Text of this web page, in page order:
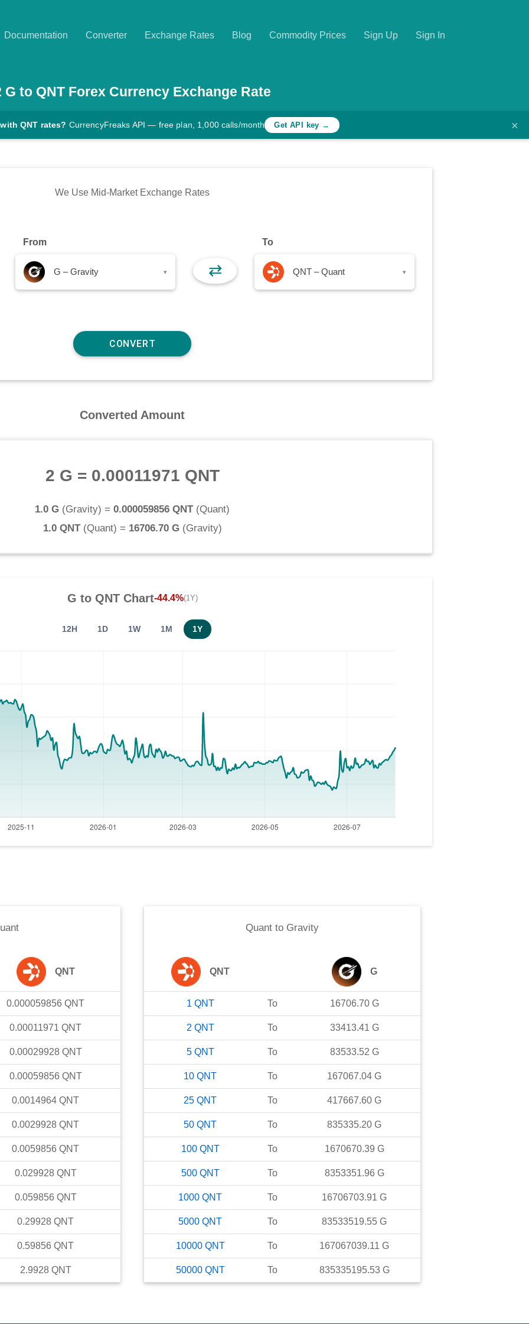
Documentation Converter Exchange Rates Blog Commodity Prices Sign Up Sign In
G to QNTForex Currency Exchange Rate
QNT rates? CurrencyFreaks API — free plan, 1,000 calls/month Get API key → ×
We Use Mid-Market Exchange Rates
From
G – Gravity ▾ ⇄
To
QNT – Quant ▾
Converted Amount
2 G = 0.00011971 QNT
1.0 G (Gravity) = 0.000059856 QNT(Quant)
1.0 QNT(Quant) = 16706.70 G(Gravity)
G to QNTChart-44.4%(1Y)
12H 1D 1W 1M 1Y
QNT
0.000059856 QNT
0.00011971 QNT
0.00029928 QNT
0.00059856 QNT
0.0014964 QNT
0.0029928 QNT
0.0059856 QNT
0.029928 QNT
0.059856 QNT
0.29928 QNT
0.59856 QNT
2.9928 QNT
Quant to Gravity
QNT G
1 QNT To 16706.70 G
2 QNT To 33413.41 G
5 QNT To 83533.52 G
10 QNT To 167067.04 G
25 QNT To 417667.60 G
50 QNT To 835335.20 G
100 QNT To 1670670.39 G
500 QNT To 8353351.96 G
1000 QNT To 16706703.91 G
5000 QNT To 83533519.55 G
10000 QNT To 167067039.11 G
50000 QNT To 835335195.53 G